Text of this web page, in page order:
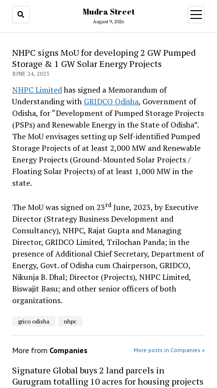
Mudra Street
August 9, 2026
open
menu
NHPC signs MoU for developing 2 GW Pumped
Storage & 1 GW Solar Energy Projects
JUNE 24, 2023
NHPC Limitedhas signed a Memorandum of
Understanding with GRIDCO Odisha, Government of
Odisha, for “Development of Pumped Storage Projects
(PSPs) and Renewable Energy in the State of Odisha”.
The MoU envisages setting up Self-identified Pumped
Storage Projects of at least 2,000 MW and Renewable
Energy Projects (Ground-Mounted Solar Projects /
Floating Solar Projects) of at least 1,000 MW in the
state.
The MoU was signed on 23rdJune, 2023, by Executive
Director (Strategy Business Development and
Consultancy), NHPC, Rajat Gupta and Managing
Director, GRIDCO Limited, Trilochan Panda; in the
presence of Additional Chief Secretary, Department of
Energy, Govt. of Odisha cum Chairperson, GRIDCO,
Nikunja B. Dhal; Director (Projects), NHPC Limited,
Biswajit Basu; and other senior officers of both
organizations.
grico odisha nhpc
More from Companies More posts in Companies »
Signature Global buys 2 land parcels in
Gurugram totalling 10 acres for housing projects